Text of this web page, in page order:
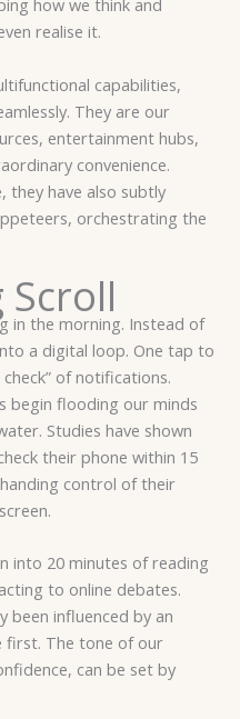
how we think and
realise it.
capabilities,
They are our
entertainment hubs,
convenience.
they have also subtly
orchestrating the
in the morning. Instead of
a digital loop. One tap to
of notifications.
begin flooding our minds
Studies have shown
their phone within 15
control of their
into 20 minutes of reading
to online debates.
been influenced by an
first. The tone of our
can be set by